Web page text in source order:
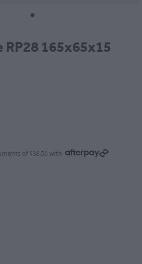
165x65x15
of $38.50 with